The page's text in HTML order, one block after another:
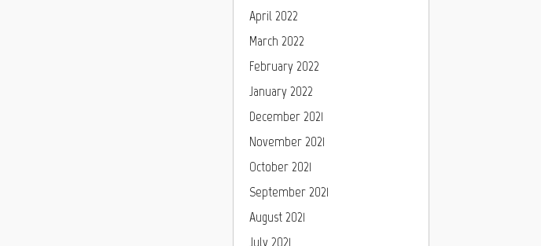
April 2022
March 2022
February 2022
January 2022
December 2021
November 2021
October 2021
September 2021
August 2021
July 2021